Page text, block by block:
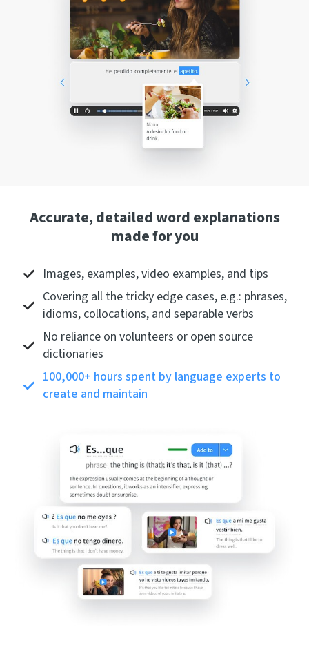
Accurate, detailed word explanations
made for you
Images, examples, video examples, and tips
Covering all the tricky edge cases, e.g.: phrases,
idioms, collocations, and separable verbs
No reliance on volunteers or open source
dictionaries
100,000+ hours spent by language experts to
create and maintain